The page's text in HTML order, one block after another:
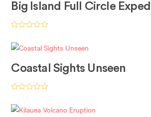
Big Island Full Circle
out of 5
Coastal Sights Unseen
out of 5